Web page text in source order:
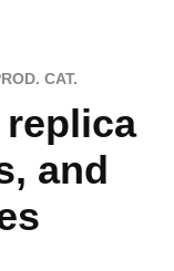
CAT.
and